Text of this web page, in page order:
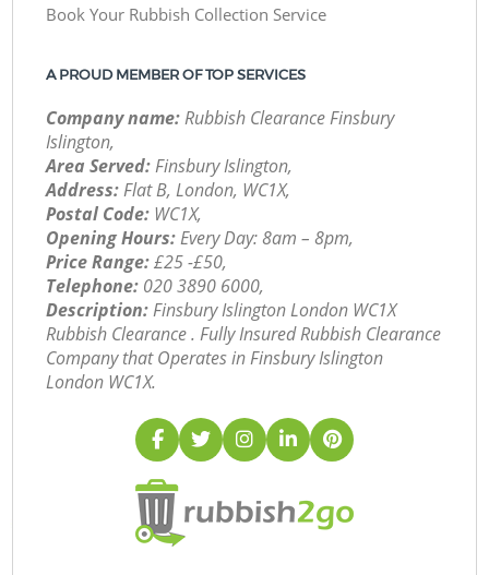
Book Your Rubbish Collection Service
A PROUD MEMBER OF TOP SERVICES
Company name:Rubbish Clearance Finsbury
Islington,
Area Served:Finsbury Islington,
Address:Flat B, London, WC1X,
Postal Code: WC1X,
Opening Hours:Every Day: 8am – 8pm,
Price Range:£25 -£50,
Telephone: ‎020 3890 6000,
Description:Finsbury Islington London WC1X
Rubbish Clearance . Fully Insured Rubbish Clearance
Company that Operates in Finsbury Islington
London WC1X.